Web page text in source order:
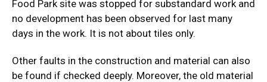
Food Park site was stopped for substandard work and
no development has been observed for last many
days in the work. It is not about tiles only.
Other faults in the construction and material can also
be found if checked deeply. Moreover, the old material